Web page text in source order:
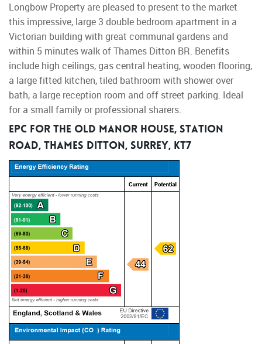
Longbow Property are pleased to present to the market
this impressive, large 3 double bedroom apartment in a
Victorian building with great communal gardens and
within 5 minutes walk of Thames Ditton BR. Benefits
include high ceilings, gas central heating, wooden flooring,
a large fitted kitchen, tiled bathroom with shower over
bath, a large reception room and off street parking. Ideal
for a small family or professional sharers.
EPC for The Old Manor House, Station
Road, Thames Ditton, Surrey, KT7